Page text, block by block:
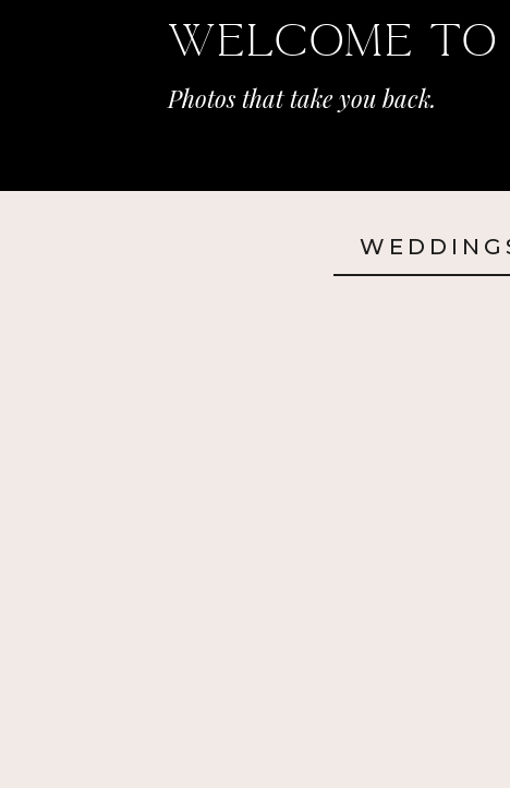
Photos that take you back.
Welcome